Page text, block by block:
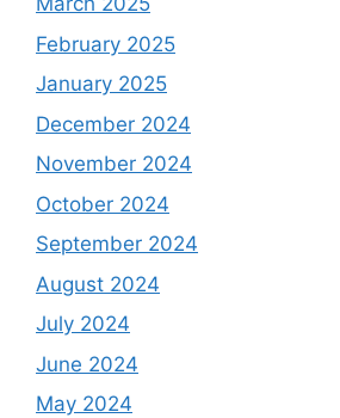
February 2025
January 2025
December 2024
November 2024
October 2024
September 2024
August 2024
July 2024
June 2024
May 2024